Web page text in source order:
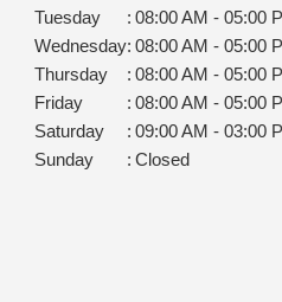
Tuesday
: 08:00 AM - 05:00
Wednesday: 08:00 AM - 05:00
Thursday
: 08:00 AM - 05:00
Friday
: 08:00 AM - 05:00
Saturday
: 09:00 AM - 03:00
Sunday
: Closed